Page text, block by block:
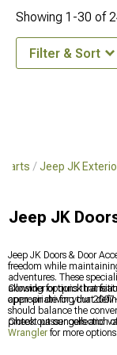
Parts Jeep JK
Jeep JK
Jeep JK Doors & Door
freedom while
adventures. These
allowing for quick
open-air driving that
Consider options that
appropriate for your
should balance the
protect passengers and
Check out our collection
Wrangler for more
Showing 1-30 of
Filter & Sort